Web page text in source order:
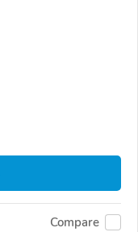
Compare